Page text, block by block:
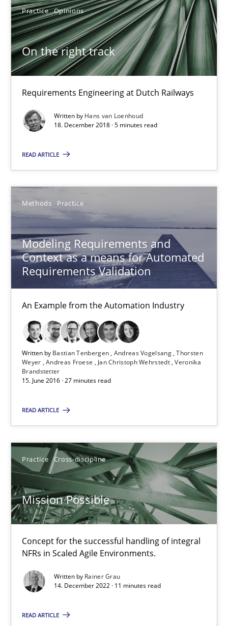
Practice Opinions
On the right track
Requirements Engineering at Dutch Railways
Written by Hans van Loenhoud
18. December 2018 · 5 minutes read
READ ARTICLE
Methods Practice
Modeling Requirements and
Context as a means for Automated
Requirements Validation
An Example from the Automation Industry
Written by Bastian Tenbergen Andreas Vogelsang Thorsten
Weyer Andreas Froese Jan Christoph Wehrstedt Veronika
Brandstetter
15. June 2016 · 27 minutes read
READ ARTICLE
Practice Cross-discipline
Mission Possible
Concept for the successful handling of integral
NFRs in Scaled Agile Environments.
Written by Rainer Grau
14. December 2022 · 11 minutes read
READ ARTICLE
Johan Zandhuis
30.10.2014
On the right track
Requirements Engineering at Dutch Railways
Practice Opinions
Hans van Loenhoud
18.12.2018
5 minutes
Modeling Requirements and Context as a means for
An Example from the Automation Industry
Methods Practice
Bastian Tenbergen
Andreas Vogelsang
Thorsten Weyer
Andreas Froese
Veronika Brandstetter
15.06.2016
27 minutes